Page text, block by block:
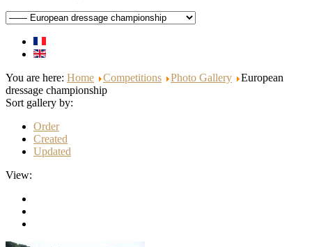
You are here: Home Competitions Photo Gallery
European
dressage championship
Sort gallery by:
Order
Created
Updated
View: